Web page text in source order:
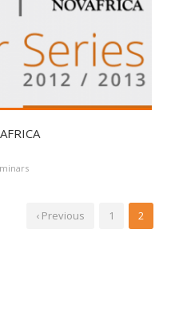
‹ Previous 1 2